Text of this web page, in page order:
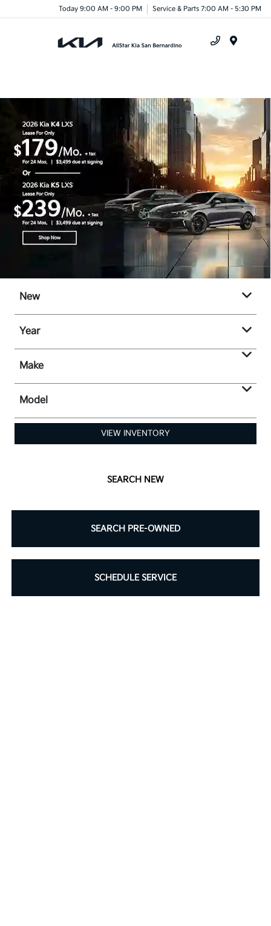
Today 9:00 AM - 9:00 PM Service & Parts 7:00 AM - 5:30 PM
New
Year
Make
Model
VIEW INVENTORY
SEARCH NEW
SEARCH PRE-OWNED
SCHEDULE SERVICE